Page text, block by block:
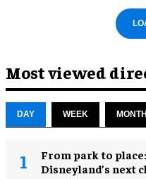
Most viewed
DAY WEEK MONTH
From park to
Disneyland’s next